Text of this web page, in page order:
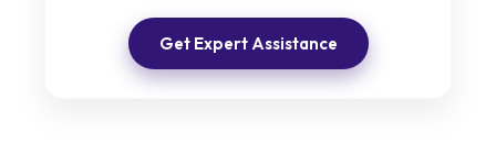
Get Expert Assistance